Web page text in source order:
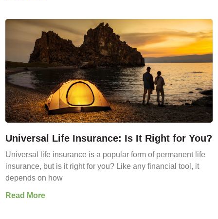
Universal Life Insurance: Is It Right for You?
Universal life insurance is a popular form of permanent life
insurance, but is it right for you? Like any financial tool, it
depends on how
Read More